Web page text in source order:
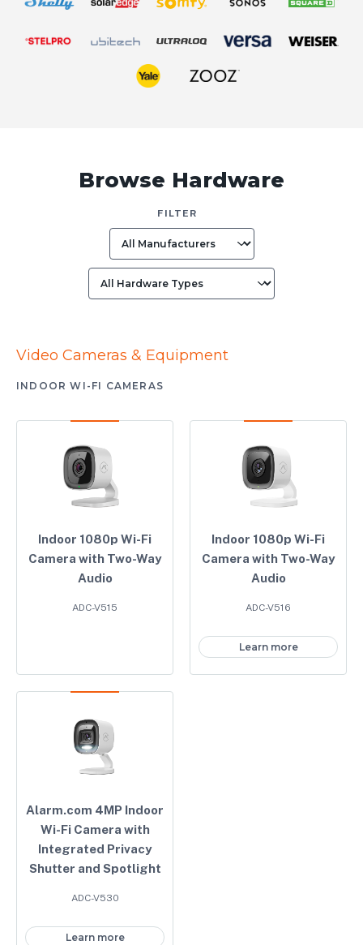
Browse Hardware
FILTER
Video Cameras & Equipment
INDOOR WI-FI CAMERAS
Indoor 1080p Wi-Fi
Camera with Two-Way
Audio
ADC-V515
Indoor 1080p Wi-Fi
Camera with Two-Way
Audio
ADC-V516
Learn more
Alarm.com 4MP Indoor
Wi-Fi Camera with
Integrated Privacy
Shutter and Spotlight
ADC-V530
Learn more